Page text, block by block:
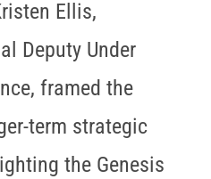
Ellis,
Deputy Under
framed the
term strategic
the Genesis